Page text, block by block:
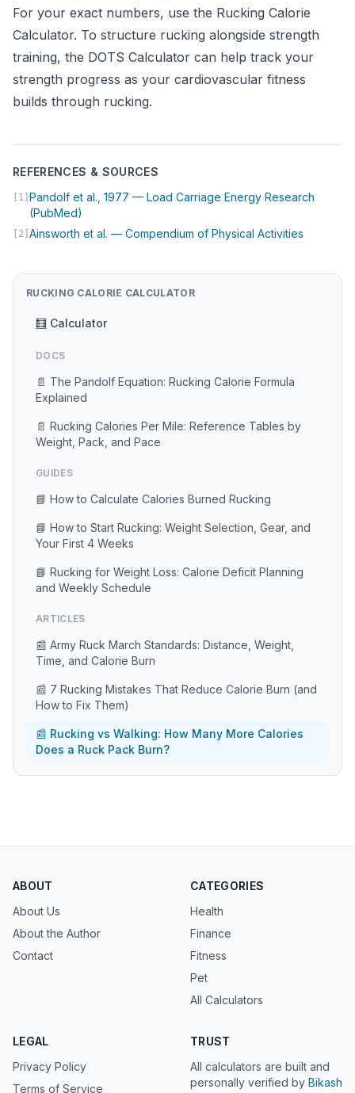
For your exact numbers, use the Rucking Calorie
Calculator. To structure rucking alongside strength
training, the DOTS Calculator can help track your
strength progress as your cardiovascular fitness
builds through rucking.
REFERENCES & SOURCES
[1] Pandolf et al., 1977 — Load Carriage Energy Research
(PubMed)
[2] Ainsworth et al. — Compendium of Physical Activities
RUCKING CALORIE CALCULATOR
🧮 Calculator
DOCS
📄 The Pandolf Equation: Rucking Calorie Formula
Explained
📄 Rucking Calories Per Mile: Reference Tables by
Weight, Pack, and Pace
GUIDES
📘 How to Calculate Calories Burned Rucking
📘 How to Start Rucking: Weight Selection, Gear, and
Your First 4 Weeks
📘 Rucking for Weight Loss: Calorie Deficit Planning
and Weekly Schedule
ARTICLES
📰 Army Ruck March Standards: Distance, Weight,
Time, and Calorie Burn
📰 7 Rucking Mistakes That Reduce Calorie Burn (and
How to Fix Them)
📰 Rucking vs Walking: How Many More Calories
Does a Ruck Pack Burn?
ABOUT
About Us
About the Author
Contact
CATEGORIES
Health
Finance
Fitness
Pet
All Calculators
LEGAL
Privacy Policy
Terms of Service
TRUST
All calculators are built and
personally verified by Bikash